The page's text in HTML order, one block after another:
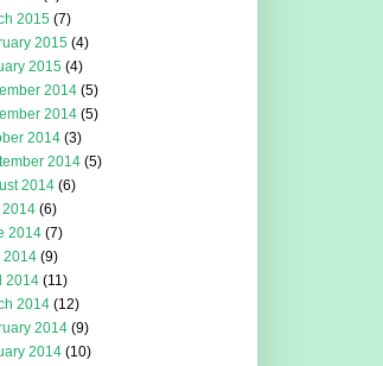
2015 (7)
2015 (4)
2015 (4)
2014 (5)
2014 (5)
2014 (3)
2014 (5)
2014 (6)
2014 (6)
2014 (7)
2014 (9)
2014 (11)
2014 (12)
2014 (9)
2014 (10)